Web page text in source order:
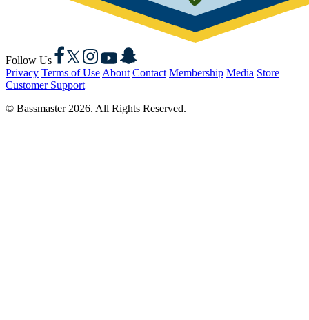
Follow Us
Facebook
X Instagram
YouTubeSnapchat
Privacy Terms of Use About Contact Membership Media Store
Customer Support
© Bassmaster 2026. All Rights Reserved.